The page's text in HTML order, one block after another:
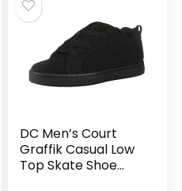
DC Men’s Court
Graffik Casual Low
Top Skate Shoe